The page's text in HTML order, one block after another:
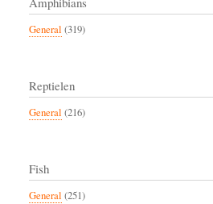
General (319)
Reptielen
General (216)
Fish
General (251)